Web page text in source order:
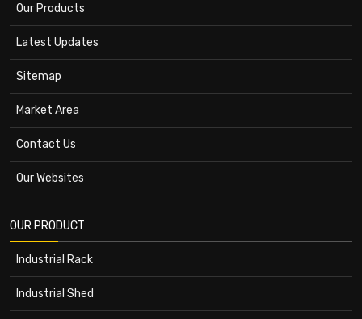
Our Products
Latest Updates
Sitemap
Market Area
Contact Us
Our Websites
OUR PRODUCT
Industrial Rack
Industrial Shed